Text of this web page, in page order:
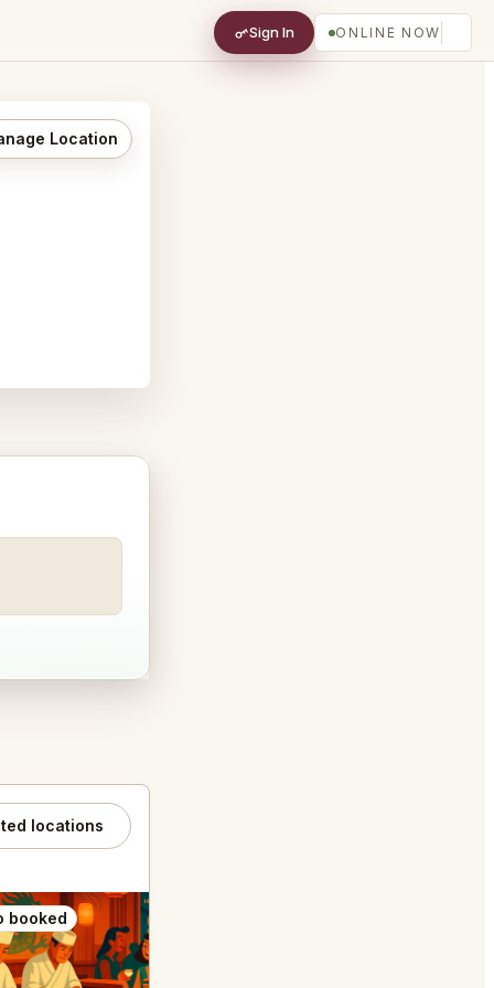
Sign In ONLINE NOW
Location
locations
booked